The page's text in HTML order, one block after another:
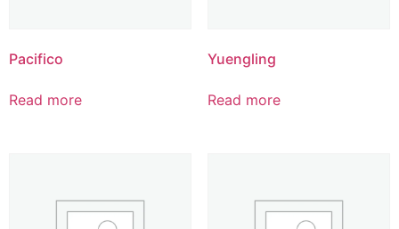
Pacifico
Read more
Yuengling
Read more